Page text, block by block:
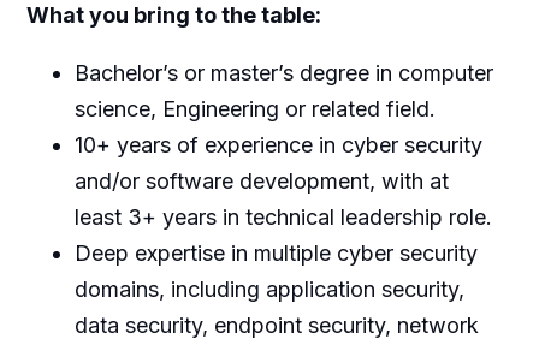
What you bring to the table:
Bachelor’s or master’s degree in computer
science, Engineering or related field.
10+ years of experience in cyber security
and/or software development, with at
least 3+ years in technical leadership role.
Deep expertise in multiple cyber security
domains, including application security,
data security, endpoint security, network